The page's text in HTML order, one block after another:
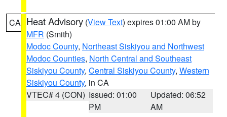
CA Heat Advisory (View Text) expires 01:00 AM by
MFR (Smith)
Modoc County, Northeast Siskiyou and Northwest
Modoc Counties, North Central and Southeast
Siskiyou County, Central Siskiyou County, Western
Siskiyou County, in CA
VTEC# 4 (CON) Issued: 01:00
PM
Updated: 06:52
AM